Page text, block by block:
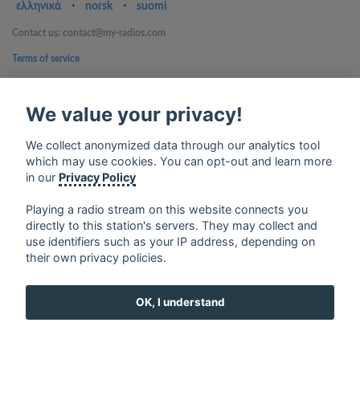
ελληνικά
⋅ norsk ⋅ suomi
Contact us: contact@my-radios.com
Terms of service
Google Play and the Google Play logo are trademarks of Google Inc.
We value your privacy!
We collect anonymized data through our analytics tool
which may use cookies. You can opt-out and learn more
in our Privacy Policy
Playing a radio stream on this website connects you
directly to this station's servers. They may collect and
use identifiers such as your IP address, depending on
their own privacy policies.
OK, I understand